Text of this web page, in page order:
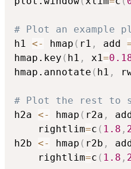
# Plot an example
h1 <- hmap ( r1 , add
hmap.key ( h1 , x1=
hmap.annotate ( h1 ,
# Plot the rest to
h2a <- hmap ( r2a ,
	rightlim
=c ( 1.8 ,
h2b <- hmap ( r2b ,
	rightlim
=c ( 1.8 ,